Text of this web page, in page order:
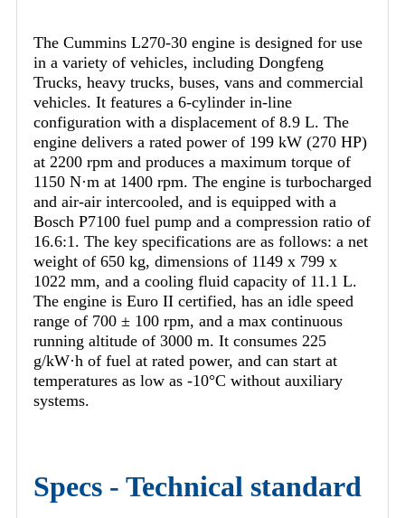
The Cummins L270-30 engine is designed for use
in a variety of vehicles, including Dongfeng
Trucks, heavy trucks, buses, vans and commercial
vehicles. It features a 6-cylinder in-line
configuration with a displacement of 8.9 L. The
engine delivers a rated power of 199 kW (270 HP)
at 2200 rpm and produces a maximum torque of
1150 N·m at 1400 rpm. The engine is turbocharged
and air-air intercooled, and is equipped with a
Bosch P7100 fuel pump and a compression ratio of
16.6:1. The key specifications are as follows: a net
weight of 650 kg, dimensions of 1149 x 799 x
1022 mm, and a cooling fluid capacity of 11.1 L.
The engine is Euro II certified, has an idle speed
range of 700 ± 100 rpm, and a max continuous
running altitude of 3000 m. It consumes 225
g/kW·h of fuel at rated power, and can start at
temperatures as low as -10°C without auxiliary
systems.
Specs - Technical standard